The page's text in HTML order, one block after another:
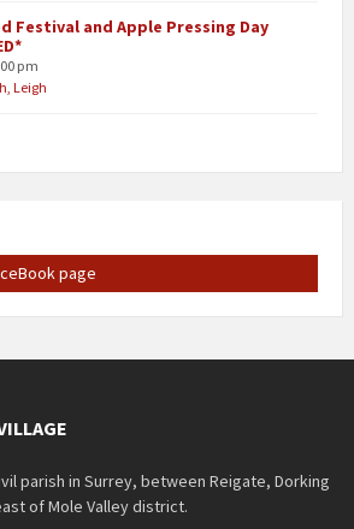
Festival and Apple Pressing Day
pm
Leigh
page
parish in Surrey, between Reigate, Dorking
of Mole Valley district.